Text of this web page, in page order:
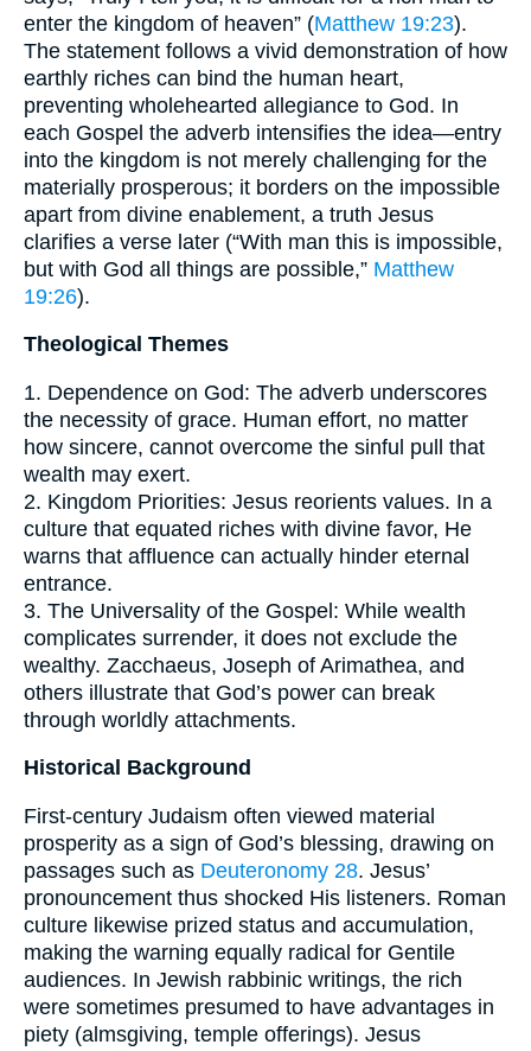
enter the kingdom of heaven” (Matthew 19:23).
The statement follows a vivid demonstration of how
earthly riches can bind the human heart,
preventing wholehearted allegiance to God. In
each Gospel the adverb intensifies the idea—entry
into the kingdom is not merely challenging for the
materially prosperous; it borders on the impossible
apart from divine enablement, a truth Jesus
clarifies a verse later (“With man this is impossible,
but with God all things are possible,” Matthew
19:26).
Theological Themes
1. Dependence on God: The adverb underscores
the necessity of grace. Human effort, no matter
how sincere, cannot overcome the sinful pull that
wealth may exert.
2. Kingdom Priorities: Jesus reorients values. In a
culture that equated riches with divine favor, He
warns that affluence can actually hinder eternal
entrance.
3. The Universality of the Gospel: While wealth
complicates surrender, it does not exclude the
wealthy. Zacchaeus, Joseph of Arimathea, and
others illustrate that God’s power can break
through worldly attachments.
Historical Background
First-century Judaism often viewed material
prosperity as a sign of God’s blessing, drawing on
passages such as Deuteronomy 28. Jesus’
pronouncement thus shocked His listeners. Roman
culture likewise prized status and accumulation,
making the warning equally radical for Gentile
audiences. In Jewish rabbinic writings, the rich
were sometimes presumed to have advantages in
piety (almsgiving, temple offerings). Jesus